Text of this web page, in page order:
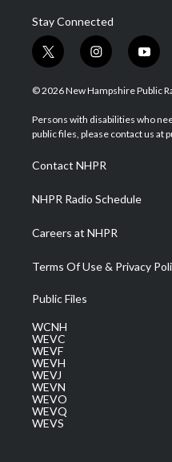
Stay Connected
t
w
i
t
e
i
n
s
a
g
a
m
y
o
u
u
b
© 2026 New Hampshire Public
Persons with disabilities who
public files, please contact us at
Contact NHPR
NHPR Radio Schedule
Careers at NHPR
Terms Of Use & Privacy
Public Files
WCNH
WEVC
WEVF
WEVH
WEVJ
WEVN
WEVO
WEVQ
WEVS